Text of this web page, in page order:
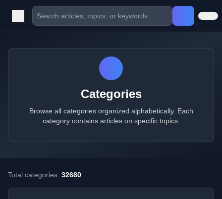
Categories
Browse all categories organized alphabetically. Each
category contains articles on specific topics.
Total categories: 32680